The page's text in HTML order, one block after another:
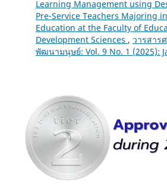
Learning Management using
Pre-Service Teachers Majoring
Education at the Faculty of
Development Sciences , วารสาร
พัฒนามนุษย์: Vol. 9 No. 1 (2025):